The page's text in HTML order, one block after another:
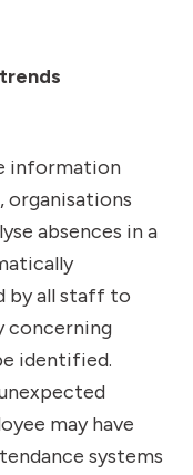
information
organisations
absences in a
by all staff to
concerning
identified.
may have
systems